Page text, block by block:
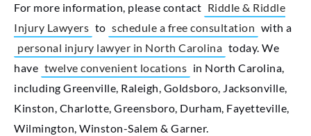
For more information, please contact Riddle & Riddle
Injury Lawyers to schedule a free consultation with a
personal injury lawyer in North Carolina today. We
have twelve convenient locations in North Carolina,
including Greenville, Raleigh, Goldsboro, Jacksonville,
Kinston, Charlotte, Greensboro, Durham, Fayetteville,
Wilmington, Winston-Salem & Garner.